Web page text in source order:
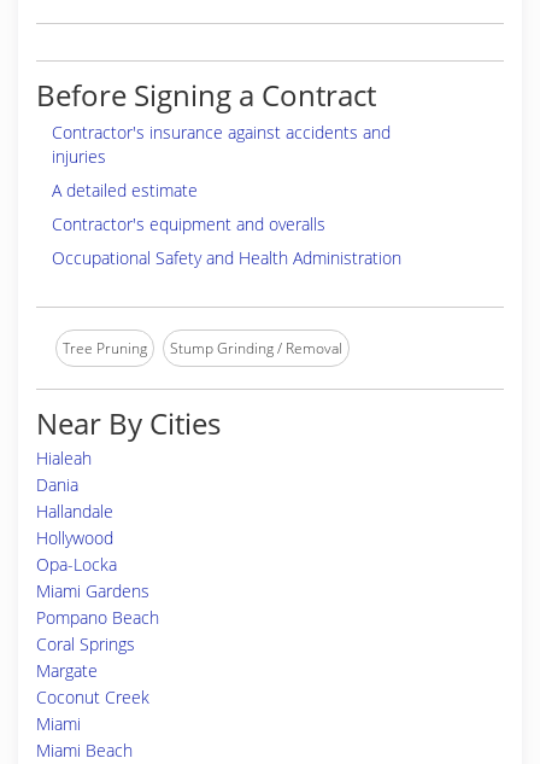
Before Signing a Contract
Contractor's insurance against accidents and
injuries
A detailed estimate
Contractor's equipment and overalls
Occupational Safety and Health Administration
Tree Pruning Stump Grinding / Removal
Near By Cities
Hialeah
Dania
Hallandale
Hollywood
Opa-Locka
Miami Gardens
Pompano Beach
Coral Springs
Margate
Coconut Creek
Miami
Miami Beach